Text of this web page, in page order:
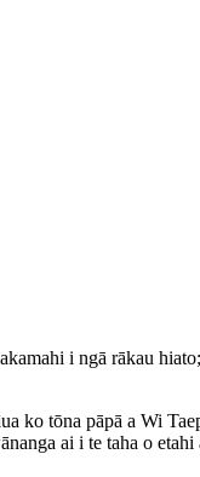
i ngā rākau
ko tōna pāpā a Wi
ai i te taha o